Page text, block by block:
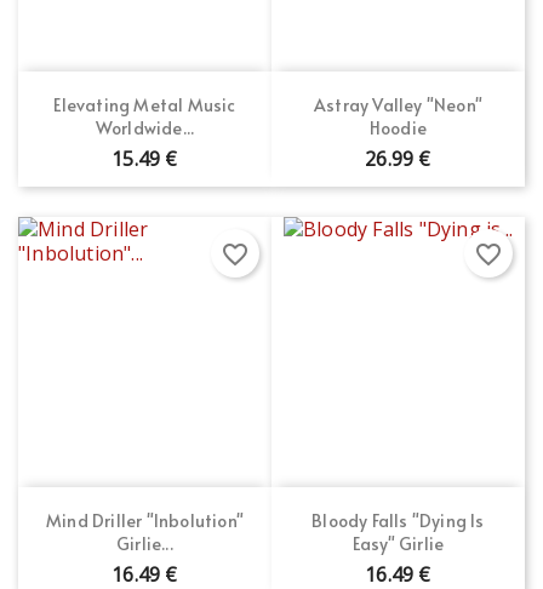
Elevating Metal Music
Worldwide...
15.49 €
Astray Valley "Neon"
Hoodie
26.99 €
Mind Driller "Inbolution"
Girlie...
16.49 €
favorite_border
Bloody Falls "Dying Is
Easy" Girlie
16.49 €
favorite_border